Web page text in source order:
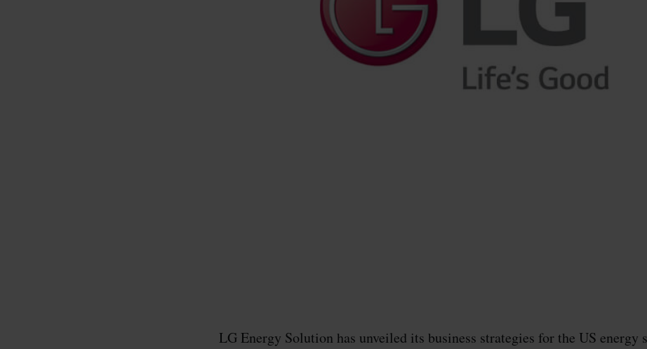
LG Energy Solution has unveiled its business strategies for the US energy